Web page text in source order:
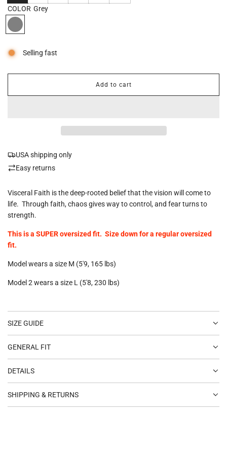
COLOR Grey
Selling fast
Add to cart
l
o
i
n
USA shipping only
Easy returns
Visceral Faith is the deep-rooted belief that the vision will come to
life. Through faith, chaos gives way to control, and fear turns to
strength.
This is a SUPER oversized fit. Size down for a regular oversized
fit.
Model wears a size M (5'9, 165 lbs)
Model 2 wears a size L (5'8, 230 lbs)
SIZE GUIDE
GENERAL FIT
DETAILS
SHIPPING & RETURNS